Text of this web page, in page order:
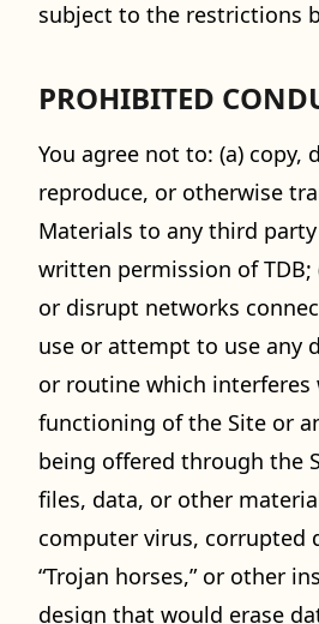
subject to the restrictions
PROHIBITED
You agree not to: (a) copy,
reproduce, or otherwise
Materials to any third
written permission of
or disrupt networks
use or attempt to use any
or routine which
functioning of the Site or
being offered through the
files, data, or other
computer virus, corrupted
“Trojan horses,” or other
design that would erase